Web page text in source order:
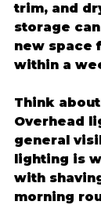
trim, and
storage
new space
within a
Think
Overhead
general
lighting is
with
morning